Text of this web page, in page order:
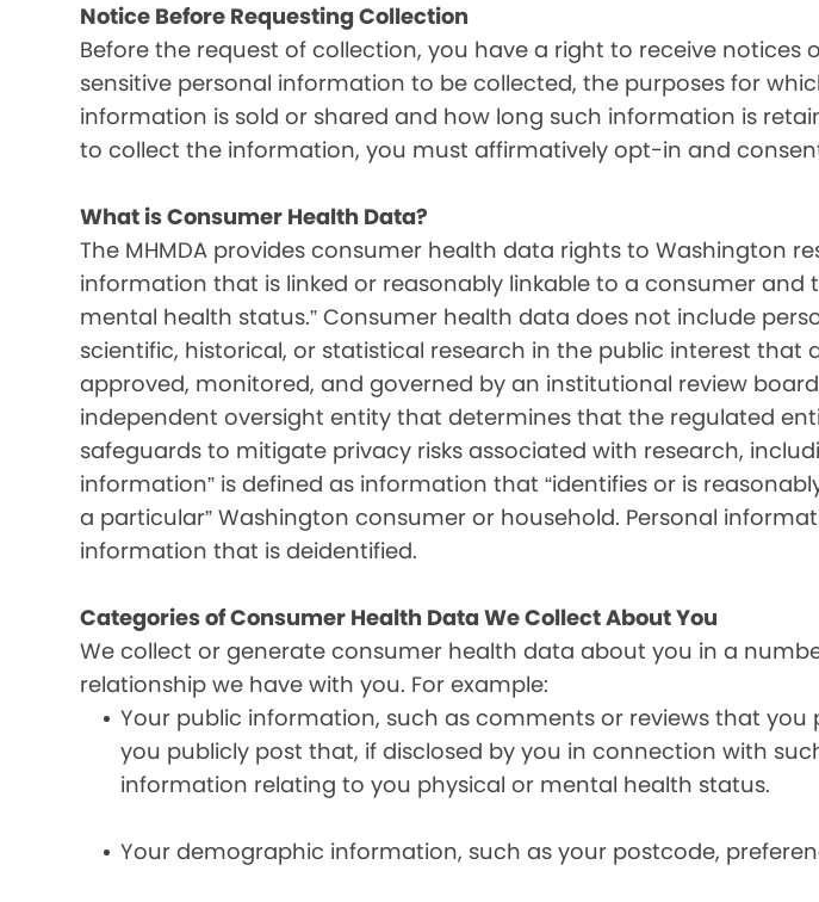
Notice Before Requesting Collection
Before the request of collection, you have a right to receive
sensitive personal information to be collected, the purposes for
information is sold or shared and how long such information is
to collect the information, you must affirmatively opt-in and
What is Consumer Health Data?
The MHMDA provides consumer health data rights to Washington
information that is linked or reasonably linkable to a consumer
mental health status.” Consumer health data does not include
scientific, historical, or statistical research in the public interest
approved, monitored, and governed by an institutional review
independent oversight entity that determines that the regulated
safeguards to mitigate privacy risks associated with research,
information” is defined as information that “identifies or is
a particular” Washington consumer or household. Personal
information that is deidentified.
Categories of Consumer Health Data We Collect About You
We collect or generate consumer health data about you in a
relationship we have with you. For example:
Your public information, such as comments or reviews that
you publicly post that, if disclosed by you in connection with
information relating to you physical or mental health status.
Your demographic information, such as your postcode,